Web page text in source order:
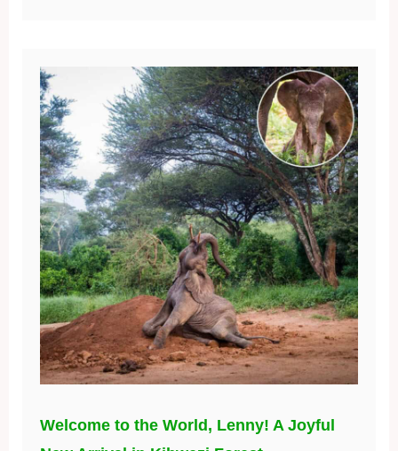
Welcome to the World, Lenny! A Joyful